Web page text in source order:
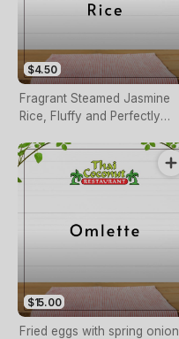
$4.50
Fragrant Steamed Jasmine
Rice, Fluffy and Perfectly
$15.00
Fried eggs with spring onion,